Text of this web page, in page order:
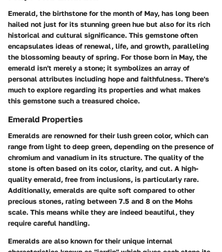
Emerald, the birthstone for the month of May, has long been
hailed not just for its stunning green hue but also for its rich
historical and cultural significance. This gemstone often
encapsulates ideas of renewal, life, and growth, paralleling
the blossoming beauty of spring. For those born in May, the
emerald isn't merely a stone; it symbolizes an array of
personal attributes including hope and faithfulness. There's
much to explore regarding its properties and what makes
this gemstone such a treasured choice.
Emerald Properties
Emeralds are renowned for their lush green color, which can
range from light to deep green, depending on the presence of
chromium and vanadium in its structure. The quality of the
stone is often based on its color, clarity, and cut. A high-
quality emerald, free from inclusions, is particularly rare.
Additionally, emeralds are quite soft compared to other
precious stones, rating between 7.5 and 8 on the Mohs
scale. This means while they are indeed beautiful, they
require careful handling.
Emeralds are also known for their unique internal